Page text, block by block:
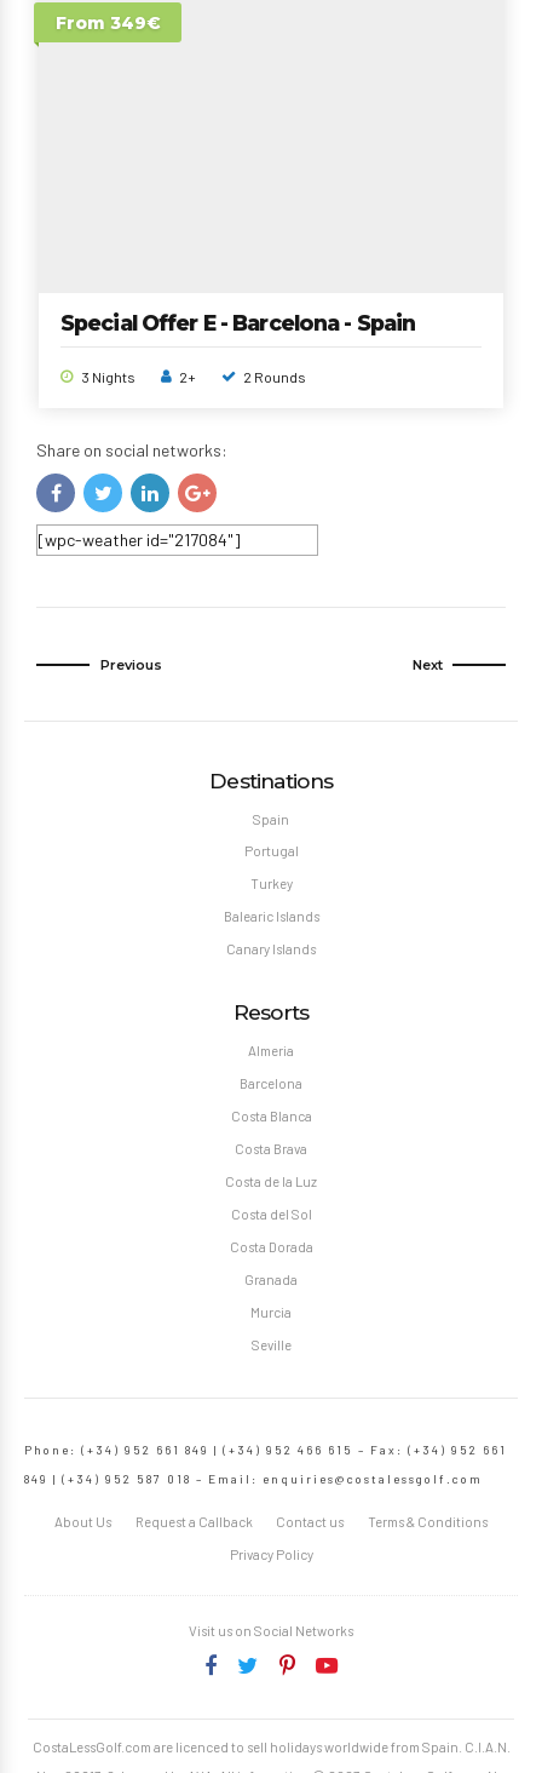
From 349€
Special Offer E - Barcelona - Spain
3 Nights 2+ 2 Rounds
Share on social networks:
[wpc-weather id="217084"]
Previous Next
Destinations
Spain
Portugal
Turkey
Balearic Islands
Canary Islands
Resorts
Almeria
Barcelona
Costa Blanca
Costa Brava
Costa de la Luz
Costa del Sol
Costa Dorada
Granada
Murcia
Seville
Phone: (+34) 952 661 849 | (+34) 952 466 615 – Fax: (+34) 952 661
849 | (+34) 952 587 018 – Email: enquiries@costalessgolf.com
About Us Request a Callback Contact us Terms & Conditions
Privacy Policy
Visit us on Social Networks
CostaLessGolf.com are licenced to sell holidays worldwide from Spain. C.I.A.N.